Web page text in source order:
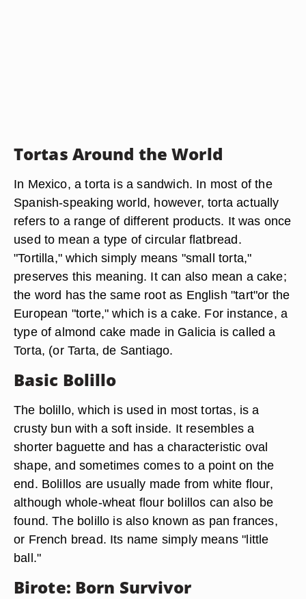
Tortas Around the World
In Mexico, a torta is a sandwich. In most of the
Spanish-speaking world, however, torta actually
refers to a range of different products. It was once
used to mean a type of circular flatbread.
"Tortilla," which simply means "small torta,"
preserves this meaning. It can also mean a cake;
the word has the same root as English "tart"or the
European "torte," which is a cake. For instance, a
type of almond cake made in Galicia is called a
Torta, (or Tarta, de Santiago.
Basic Bolillo
The bolillo, which is used in most tortas, is a
crusty bun with a soft inside. It resembles a
shorter baguette and has a characteristic oval
shape, and sometimes comes to a point on the
end. Bolillos are usually made from white flour,
although whole-wheat flour bolillos can also be
found. The bolillo is also known as pan frances,
or French bread. Its name simply means "little
ball."
Birote: Born Survivor